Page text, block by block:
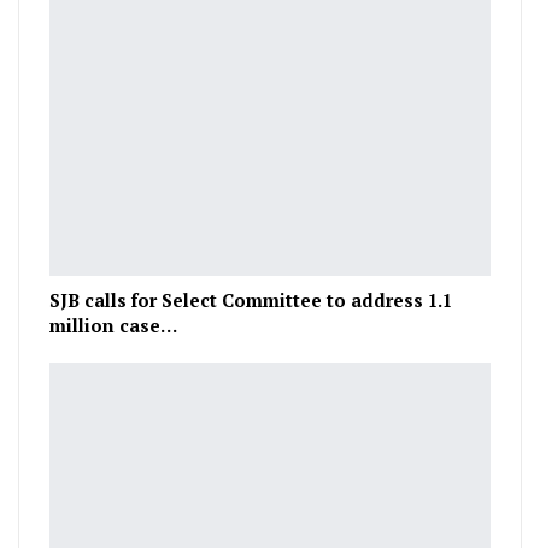
SJB calls for Select Committee to address 1.1
million case…